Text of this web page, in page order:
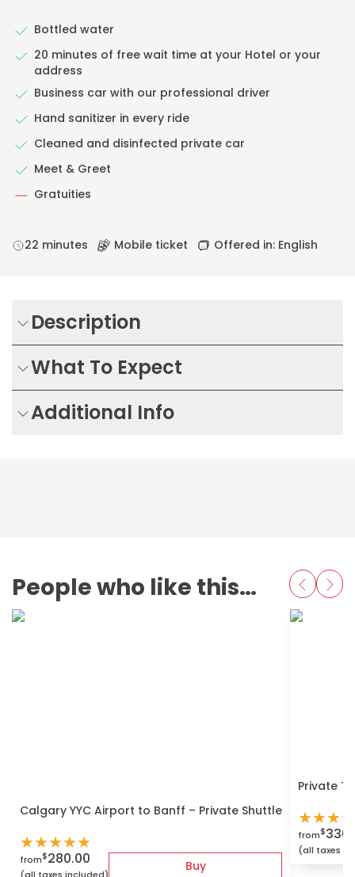
Bottled water
20 minutes of free wait time at your Hotel or your
address
Business car with our professional driver
Hand sanitizer in every ride
Cleaned and disinfected private car
Meet & Greet
Gratuities
22 minutes Mobile ticket Offered in: English
Description
What To Expect
Additional Info
People who like this also love
Calgary YYC Airport to Banff – Private Shuttle
★★★★★
from$280.00 Buy
Private
★★★★
from$
(all taxes